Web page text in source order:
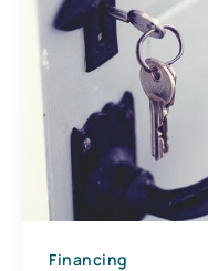
Financing